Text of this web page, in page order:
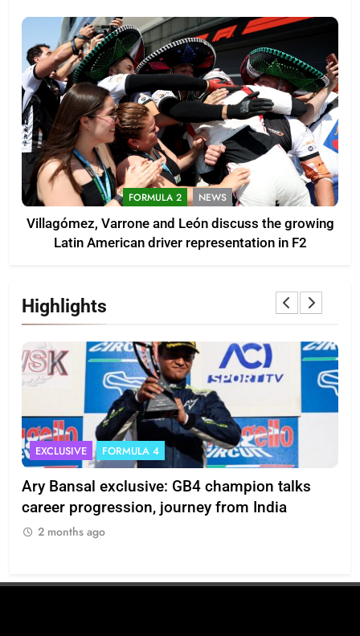
FORMULA 2 NEWS
Villagómez, Varrone and León discuss the growing
Latin American driver representation in F2
Highlights
EXCLUSIVE FORMULA 4
Ary Bansal exclusive: GB4 champion talks
career progression, journey from India
2 months ago